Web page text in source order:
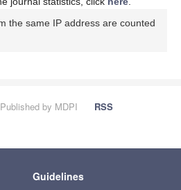
the same IP address are counted
by MDPI
RSS
Guidelines